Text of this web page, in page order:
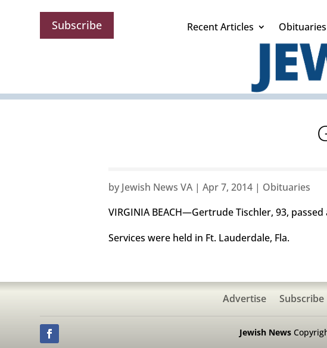
Subscribe Recent Articles Obituaries
by Jewish News VA| Apr 7, 2014 | Obituaries
VIRGINIA BEACH—Gertrude Tischler, 93,
Services were held in Ft. Lauderdale, Fla.
Advertise Subscribe
Jewish News